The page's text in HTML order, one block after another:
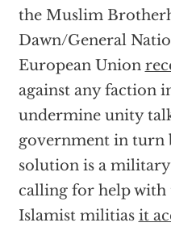
the Muslim
Dawn/General
European Union
against any faction
undermine unity
government in turn
solution is a
calling for help with
Islamist militias it